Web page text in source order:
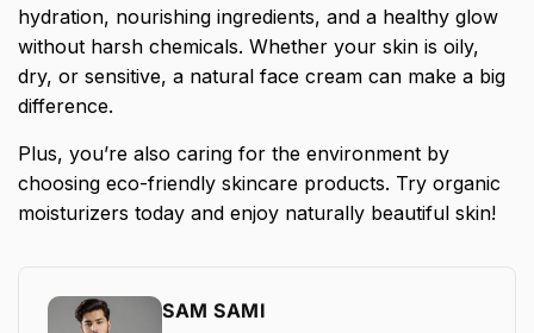
hydration, nourishing ingredients, and a healthy glow
without harsh chemicals. Whether your skin is oily,
dry, or sensitive, a natural face cream can make a big
difference.
Plus, you’re also caring for the environment by
choosing eco-friendly skincare products. Try organic
moisturizers today and enjoy naturally beautiful skin!
SAM SAMI